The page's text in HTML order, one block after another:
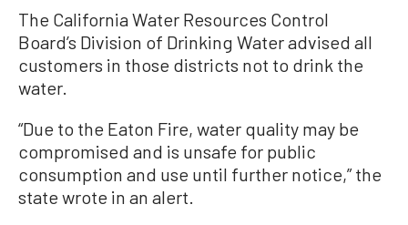
The California Water Resources Control
Board’s Division of Drinking Water advised all
customers in those districts not to drink the
water.
“Due to the Eaton Fire, water quality may be
compromised and is unsafe for public
consumption and use until further notice,” the
state wrote in an alert.